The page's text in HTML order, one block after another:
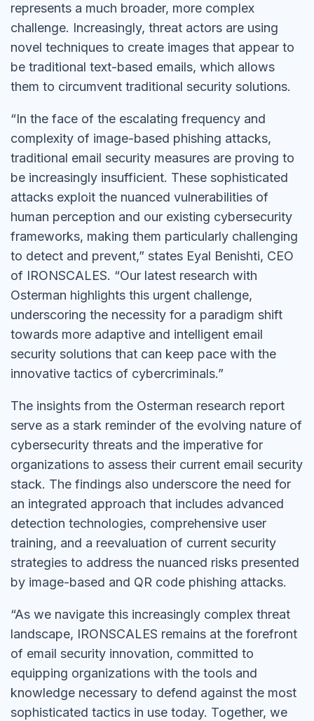
represents a much broader, more complex
challenge. Increasingly, threat actors are using
novel techniques to create images that appear to
be traditional text-based emails, which allows
them to circumvent traditional security solutions.
“In the face of the escalating frequency and
complexity of image-based phishing attacks,
traditional email security measures are proving to
be increasingly insufficient. These sophisticated
attacks exploit the nuanced vulnerabilities of
human perception and our existing cybersecurity
frameworks, making them particularly challenging
to detect and prevent,” states Eyal Benishti, CEO
of IRONSCALES. “Our latest research with
Osterman highlights this urgent challenge,
underscoring the necessity for a paradigm shift
towards more adaptive and intelligent email
security solutions that can keep pace with the
innovative tactics of cybercriminals.”
The insights from the Osterman research report
serve as a stark reminder of the evolving nature of
cybersecurity threats and the imperative for
organizations to assess their current email security
stack. The findings also underscore the need for
an integrated approach that includes advanced
detection technologies, comprehensive user
training, and a reevaluation of current security
strategies to address the nuanced risks presented
by image-based and QR code phishing attacks.
“As we navigate this increasingly complex threat
landscape, IRONSCALES remains at the forefront
of email security innovation, committed to
equipping organizations with the tools and
knowledge necessary to defend against the most
sophisticated tactics in use today. Together, we